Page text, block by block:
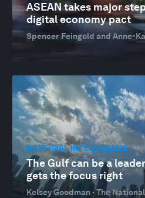
ASEAN takes major
digital economy pact
Spencer Feingold and Anne-
ARTIFICIAL INTELLIGENCE
The Gulf can be a
gets the focus right
Kelsey Goodman · The National